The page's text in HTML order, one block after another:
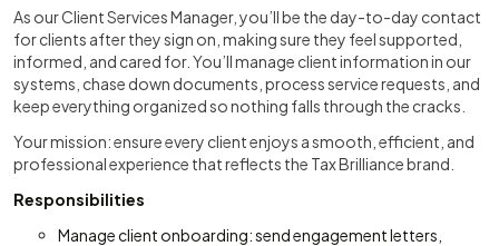
As our Client Services Manager, you’ll be the day-to-day contact
for clients after they sign on, making sure they feel supported,
informed, and cared for. You’ll manage client information in our
systems, chase down documents, process service requests, and
keep everything organized so nothing falls through the cracks.
Your mission: ensure every client enjoys a smooth, efficient, and
professional experience that reflects the Tax Brilliance brand.
Responsibilities
Manage client onboarding: send engagement letters,